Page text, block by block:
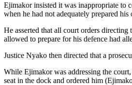
Ejimakor insisted it was inappropriate to
when he had not adequately prepared his
He asserted that all court orders directing
allowed to prepare for his defence had
Justice Nyako then directed that a
While Ejimakor was addressing the
seat in the dock and ordered him